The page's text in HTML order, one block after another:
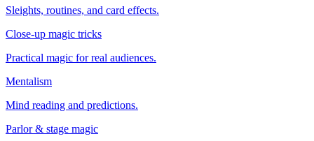
Sleights, routines, and card effects.
Close-up magic tricks
Practical magic for real audiences.
Mentalism
Mind reading and predictions.
Parlor & stage magic